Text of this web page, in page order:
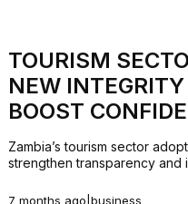
TOURISM
NEW
BOOST
Zambia’s tourism sector
strengthen transparency and
7 months ago business